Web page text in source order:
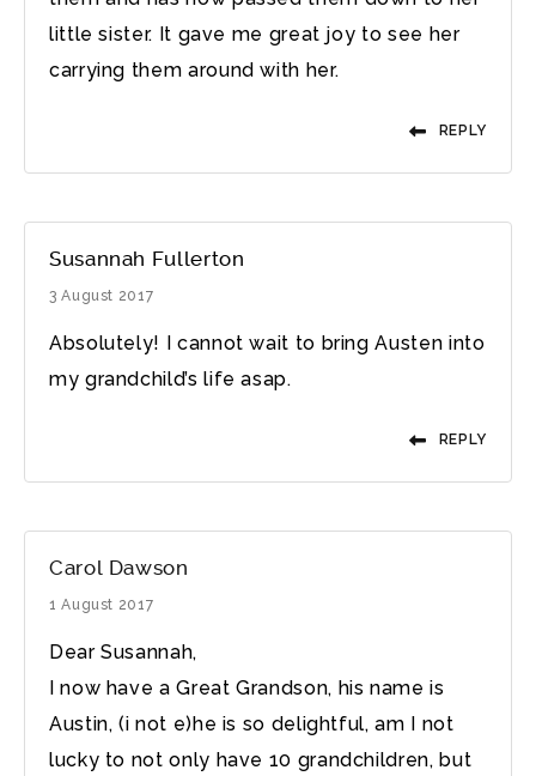
little sister. It gave me great joy to see her
carrying them around with her.
REPLY
Susannah Fullerton
3 August 2017
Absolutely! I cannot wait to bring Austen into
my grandchild’s life asap.
REPLY
Carol Dawson
1 August 2017
Dear Susannah,
I now have a Great Grandson, his name is
Austin, (i not e)he is so delightful, am I not
lucky to not only have 10 grandchildren, but